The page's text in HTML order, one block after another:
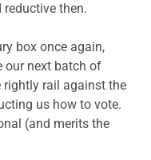
then.
box once again,
our next batch of
rightly rail against the
us how to vote.
(and merits the